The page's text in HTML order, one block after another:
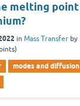
melting point
in Mass Transfer by
modes and diffusion